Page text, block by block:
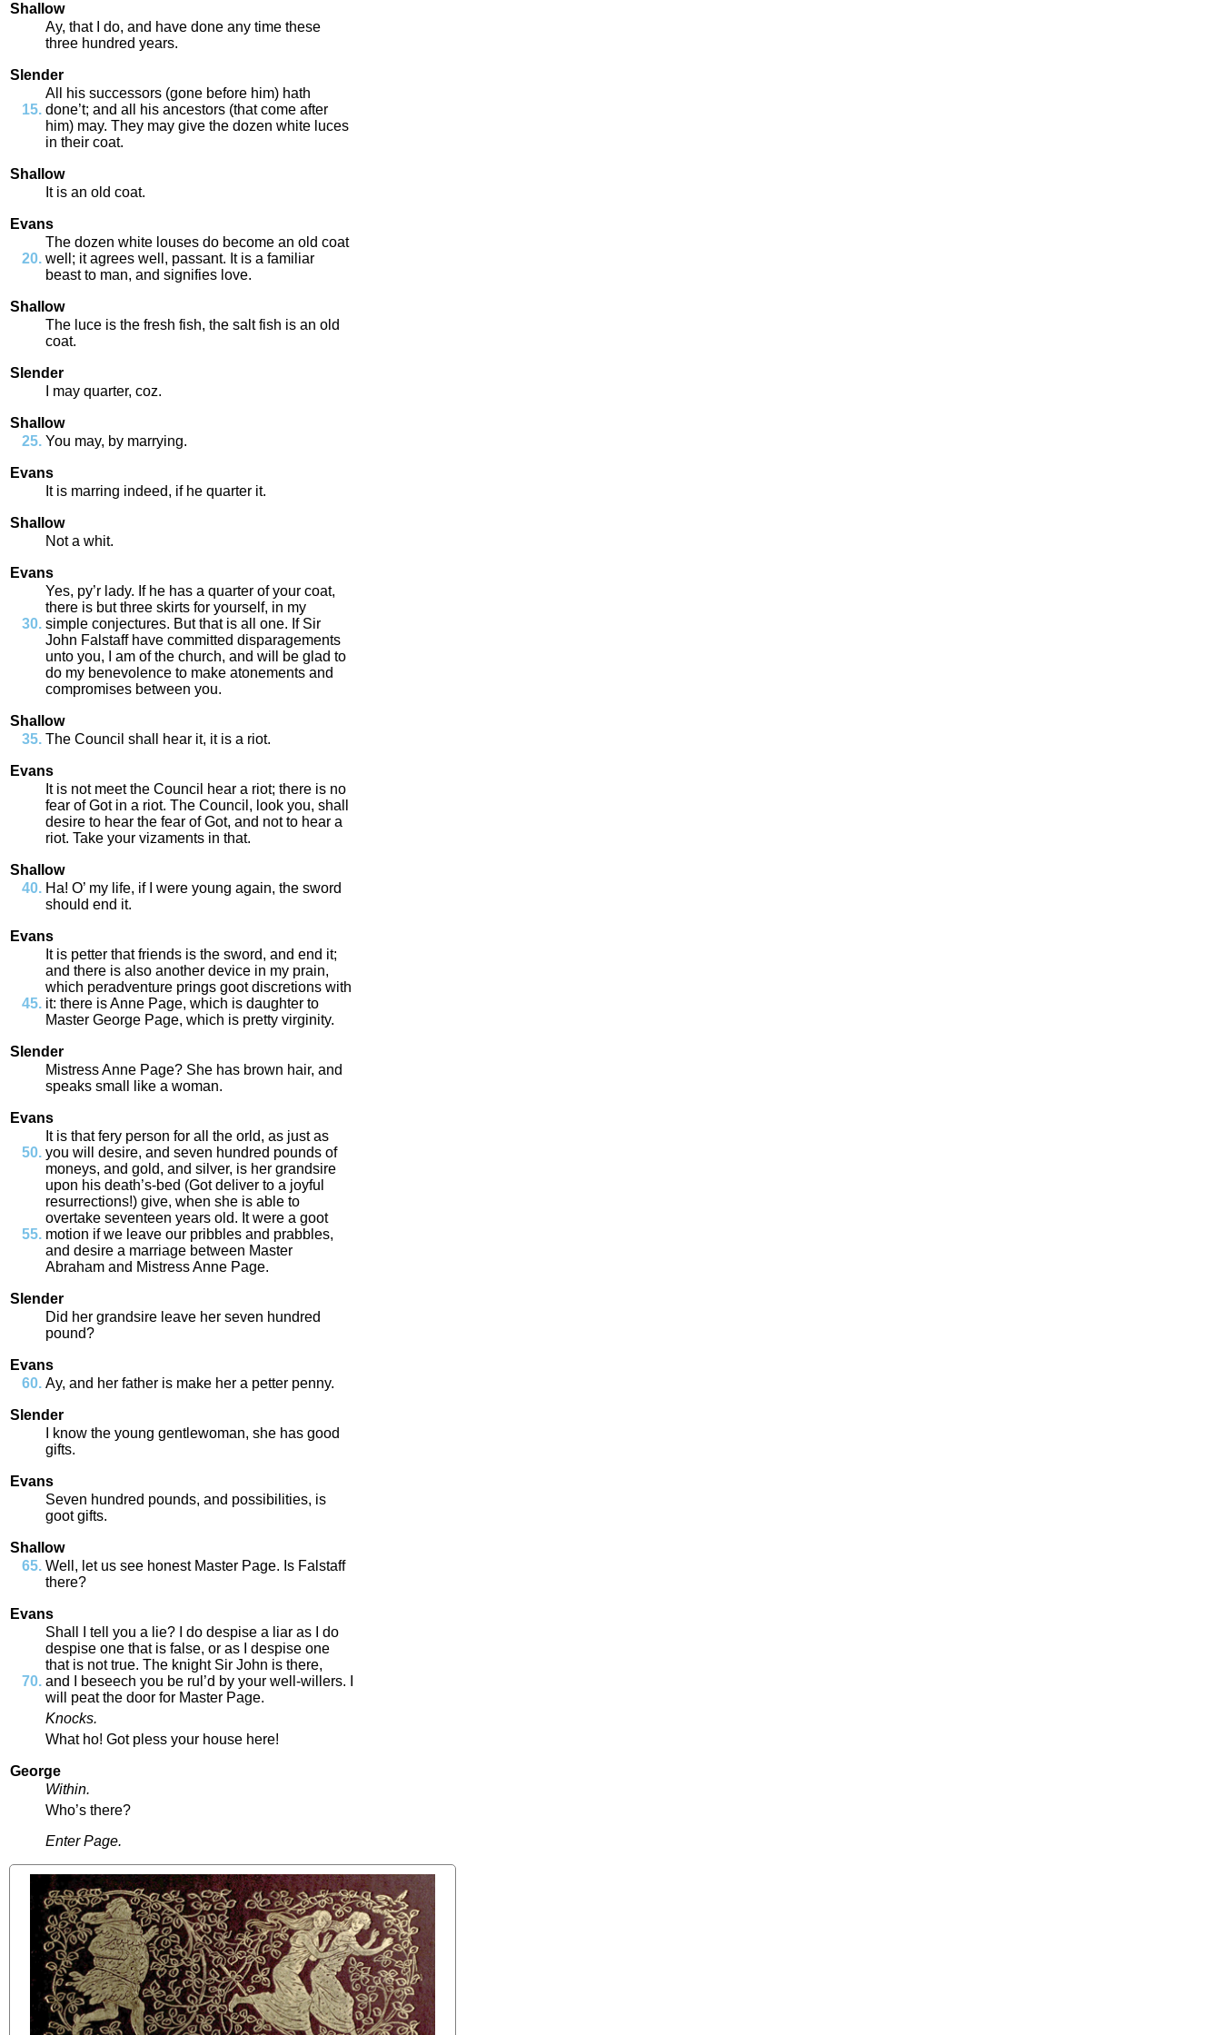
Shallow
Ay, that do, and have done any time these
three hundred years.
Slender
All
his successors (gone before him) hath
done’t; and all his ancestors (that come after
him) may. They may give the dozen white luces
in their coat.
Shallow
It is an old coat.
Evans
The dozen white louses do become an old coat
well ; it agrees well , passant. It is a familiar
beast to man, and signifies love.
Shallow
The luce is the fresh fish, the salt fish is an old
coat.
Slender
may quarter, coz.
Shallow
You may, by marrying.
Evans
It is marring indeed, if he quarter it.
Shallow
Not a whit.
Evans
Yes, py’r lady. If he has a quarter of your coat,
there is but three skirts for yourself, in my
simple conjectures. But that is all one. If Sir
John Falstaff have committed disparagements
unto you, am of the church, and will be glad to
do my benevolence to make atonements and
compromises between you.
Shallow
The Council shall hear it, it is a riot.
Evans
It is not meet the Council hear a riot; there is no
fear of Got in a riot. The Council , look you, shall
desire to hear the fear of Got, and not to hear a
riot. Take your vizaments in that.
Shallow
Ha! O’ my life, if were young again, the sword
should end it.
Evans
It is petter that friends is the sword, and end it;
and there is also another device in my prain,
which peradventure prings goot discretions with
it: there isAnne Page, which is daughter to
Master George Page, which is pretty virginity.
Slender
MistressAnne Page? She has brown hair, and
speaks small like a woman.
Evans
It is that fery person for all the orld, as just as
you will desire, and seven hundred pounds of
moneys, and gold, and silver, is her grandsire
upon his death’s-bed (Got deliver to a joyful
resurrections!) give, when she is able to
overtake seventeen years old. It were a goot
motion if we leave our pribbles and prabbles,
and desire a marriage between Master
Abraham and MistressAnne Page.
Slender
Did her grandsire leave her seven hundred
pound?
Evans
Ay, and her father is make her a petter penny.
Slender
know the young gentlewoman, she has good
gifts.
Evans
Seven hundred pounds, and possibilities, is
goot gifts.
Shallow
Well , let us see honest Master Page. Is Falstaff
there?
Evans
Shall
tell you a lie? do despise a liar as
do
despise one that is false, or as despise one
that is not true. The knight Sir John is there,
and
beseech you be rul’d by your well -willers.
will
peat the door for Master Page.
Knocks.
What ho! Got pless your house here!
George
Within.
Who’s there?
Enter Page.